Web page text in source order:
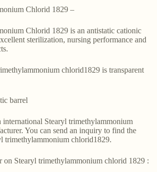
Chlorid 1829 –
Chlorid 1829 is an antistatic cationic
sterilization, nursing performance and
chlorid1829 is transparent
barrel
Stearyl trimethylammonium
You can send an inquiry to find the
trimethylammonium chlorid1829.
on Stearyl trimethylammonium chlorid 1829 :